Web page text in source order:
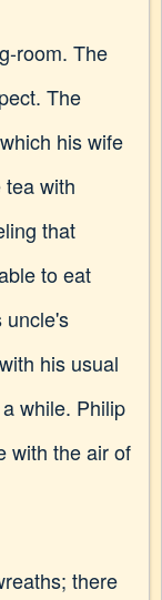
room. The
The
his wife
with
that
to eat
uncle's
his usual
while. Philip
with the air of
there